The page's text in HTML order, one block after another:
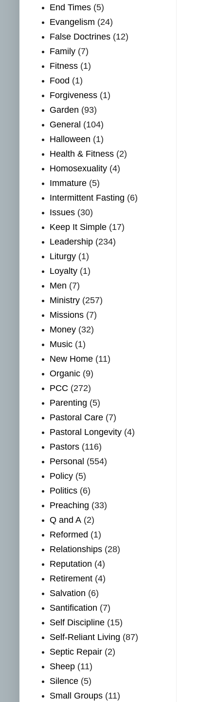
End Times (5)
Evangelism (24)
False Doctrines (12)
Family (7)
Fitness (1)
Food (1)
Forgiveness (1)
Garden (93)
General (104)
Halloween (1)
Health & Fitness (2)
Homosexuality (4)
Immature (5)
Intermittent Fasting (6)
Issues (30)
Keep It Simple (17)
Leadership (234)
Liturgy (1)
Loyalty (1)
Men (7)
Ministry (257)
Missions (7)
Money (32)
Music (1)
New Home (11)
Organic (9)
PCC (272)
Parenting (5)
Pastoral Care (7)
Pastoral Longevity (4)
Pastors (116)
Personal (554)
Policy (5)
Politics (6)
Preaching (33)
Q and A (2)
Reformed (1)
Relationships (28)
Reputation (4)
Retirement (4)
Salvation (6)
Santification (7)
Self Discipline (15)
Self-Reliant Living (87)
Septic Repair (2)
Sheep (11)
Silence (5)
Small Groups (11)